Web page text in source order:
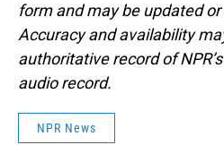
form and may be updated
Accuracy and availability
authoritative record of
audio record.
NPR News